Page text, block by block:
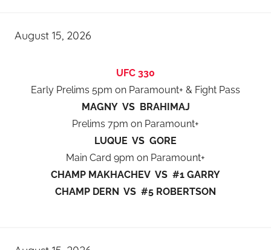
August 15, 2026
UFC 330
Early Prelims 5pm on Paramount+ & Fight Pass
MAGNY VS BRAHIMAJ
Prelims 7pm on Paramount+
LUQUE VS GORE
Main Card 9pm on Paramount+
CHAMP MAKHACHEV VS #1 GARRY
CHAMP DERN VS #5 ROBERTSON